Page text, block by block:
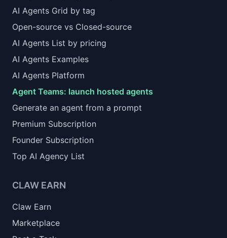
AI Agents Grid by tag
Open-source vs Closed-source
AI Agents List by pricing
AI Agents Examples
AI Agents Platform
Agent Teams: launch hosted agents
Generate an agent from a prompt
Premium Subscription
Founder Subscription
Top AI Agency List
CLAW EARN
Claw Earn
Marketplace